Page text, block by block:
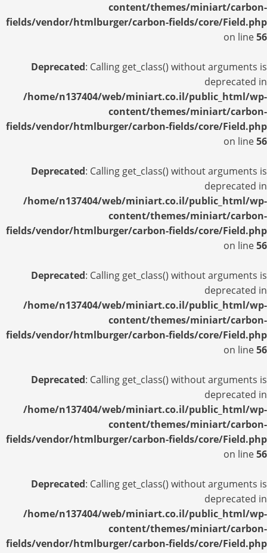
content/themes/miniart/carbon-
fields/vendor/htmlburger/carbon-fields/core/Field.php
on line56
Deprecated: Calling get_class() without arguments is
deprecated in
/home/n137404/web/miniart.co.il/public_html/wp-
content/themes/miniart/carbon-
fields/vendor/htmlburger/carbon-fields/core/Field.php
on line56
Deprecated: Calling get_class() without arguments is
deprecated in
/home/n137404/web/miniart.co.il/public_html/wp-
content/themes/miniart/carbon-
fields/vendor/htmlburger/carbon-fields/core/Field.php
on line56
Deprecated: Calling get_class() without arguments is
deprecated in
/home/n137404/web/miniart.co.il/public_html/wp-
content/themes/miniart/carbon-
fields/vendor/htmlburger/carbon-fields/core/Field.php
on line56
Deprecated: Calling get_class() without arguments is
deprecated in
/home/n137404/web/miniart.co.il/public_html/wp-
content/themes/miniart/carbon-
fields/vendor/htmlburger/carbon-fields/core/Field.php
on line56
Deprecated: Calling get_class() without arguments is
deprecated in
/home/n137404/web/miniart.co.il/public_html/wp-
content/themes/miniart/carbon-
fields/vendor/htmlburger/carbon-fields/core/Field.php